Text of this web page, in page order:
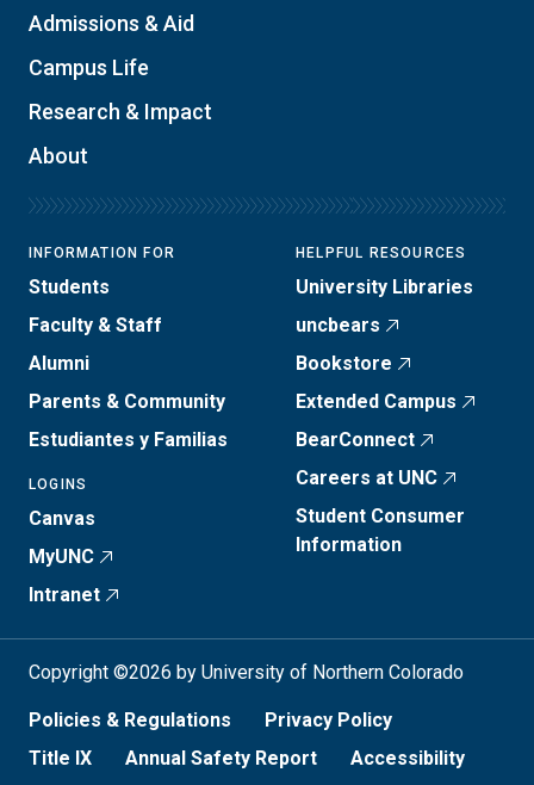
Admissions & Aid
Campus Life
Research & Impact
About
INFORMATION FOR
Students
Faculty & Staff
Alumni
Parents & Community
Estudiantes y Familias
LOGINS
Canvas
MyUNC
Intranet
HELPFUL RESOURCES
University Libraries
uncbears
Bookstore
Extended Campus
BearConnect
Careers at UNC
Student Consumer
Information
Copyright ©2026 by University of Northern Colorado
Policies & Regulations
Privacy Policy
Title IX
Annual Safety Report Accessibility